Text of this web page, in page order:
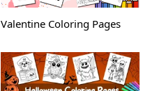
Valentine Coloring Pages